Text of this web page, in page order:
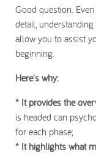
Good question.
detail,
allow you to assist
beginning.
Here's why:
* It provides the
is headed can
for each phase;
* It highlights what